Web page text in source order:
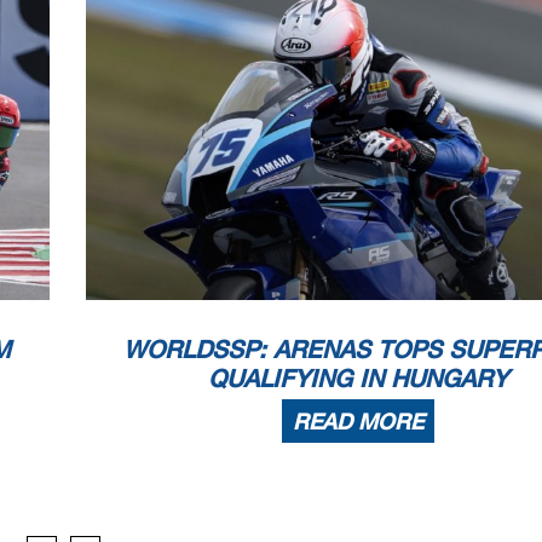
Autodrom
WorldSSP
102/05
14
- Rider is slowing down - Turn 14
Problem - Turn 14
Cancelled - Exceeded Track Limits - Turn 1
Highlights
WORLDSSP: ARENAS TOPS
QUALIFYING IN HUNGARY
READ MORE